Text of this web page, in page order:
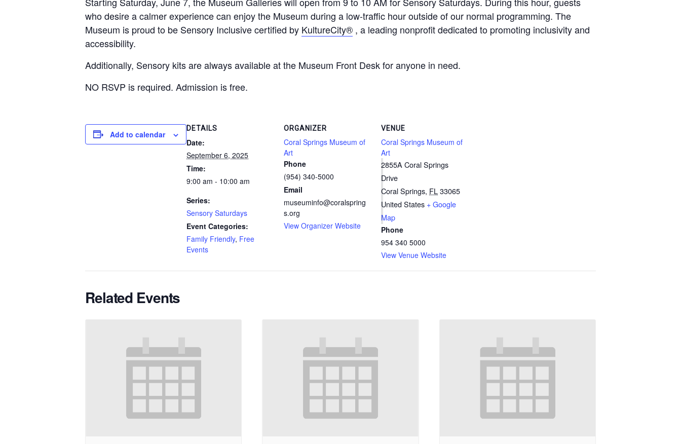
who desire a calmer experience can enjoy the Museum during a low-traffic hour outside of our normal programming. The
Museum is proud to be Sensory Inclusive certified by KultureCity® , a leading nonprofit dedicated to promoting inclusivity and
accessibility.
Additionally, Sensory kits are always available at the Museum Front Desk for anyone in need.
NO RSVP is required. Admission is free.
Add to calendar
DETAILS
Date:
September 6, 2025
Time:
9:00 am - 10:00 am
Series:
Sensory Saturdays
Event Categories:
Family Friendly, Free
Events
ORGANIZER
Coral Springs Museum of
Art
Phone
(954) 340-5000
Email
museuminfo@coralspring
s.org
View Organizer Website
VENUE
Coral Springs Museum of
Art
2855A Coral Springs
Drive
Coral Springs, FL33065
United States + Google
Map
Phone
954 340 5000
View Venue Website
Related Events